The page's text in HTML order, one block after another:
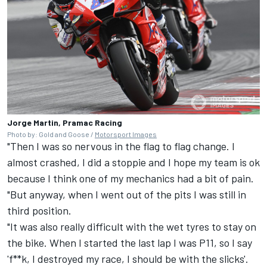
Jorge Martin, Pramac Racing
Photo by: Gold and Goose / Motorsport Images
"Then I was so nervous in the flag to flag change. I
almost crashed, I did a stoppie and I hope my team is ok
because I think one of my mechanics had a bit of pain.
"But anyway, when I went out of the pits I was still in
third position.
"It was also really difficult with the wet tyres to stay on
the bike. When I started the last lap I was P11, so I say
'f**k, I destroyed my race, I should be with the slicks'.